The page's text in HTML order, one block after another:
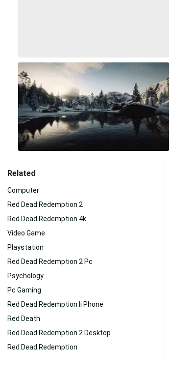
Related
Computer
Red Dead Redemption 2
Red Dead Redemption 4k
Video Game
Playstation
Red Dead Redemption 2 Pc
Psychology
Pc Gaming
Red Dead Redemption Ii Phone
Red Death
Red Dead Redemption 2 Desktop
Red Dead Redemption